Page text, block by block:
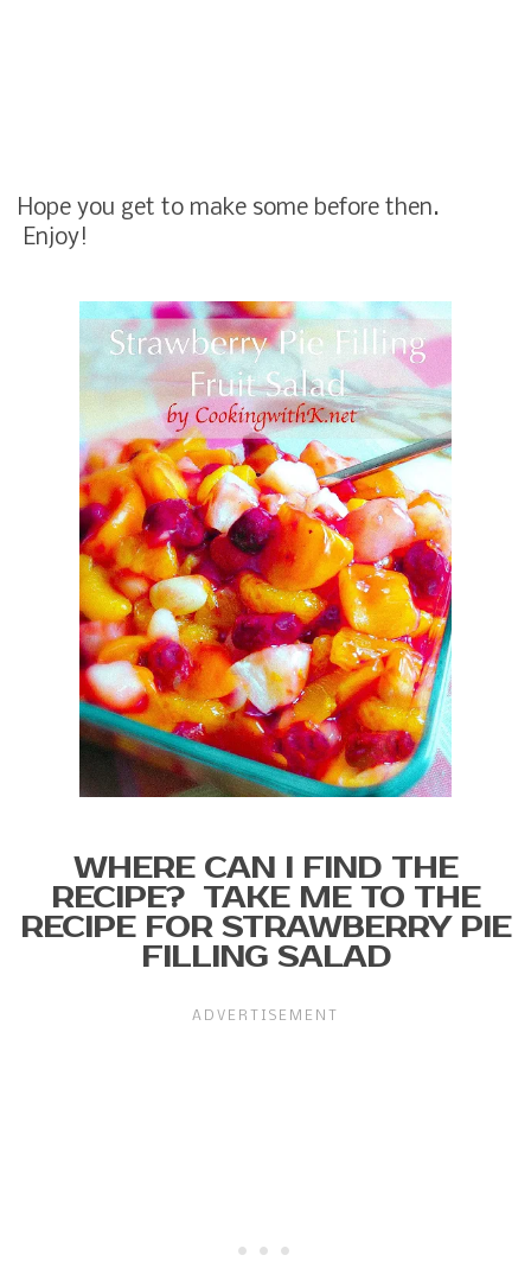
Hope you get to make some before then.
Enjoy!
WHERE CAN I FIND THE
RECIPE? TAKE ME TO THE
RECIPE FOR STRAWBERRY PIE
FILLING SALAD